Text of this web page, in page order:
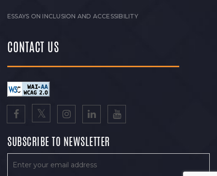
ESSAYS ON INCLUSION AND ACCESSIBILITY
CONTACT US
SUBSCRIBE TO NEWSLETTER